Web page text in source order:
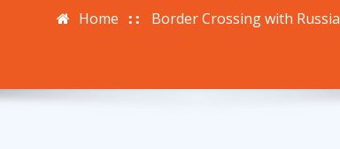
Home Border Crossing with Russia